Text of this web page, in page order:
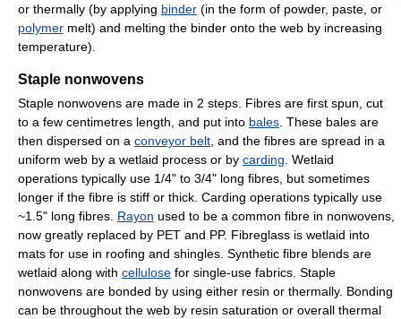
or thermally (by applying binder (in the form of powder, paste, or
polymer melt) and melting the binder onto the web by increasing
temperature).
Staple nonwovens
Staple nonwovens are made in 2 steps. Fibres are first spun, cut
to a few centimetres length, and put into bales . These bales are
then dispersed on a conveyor belt , and the fibres are spread in a
uniform web by a wetlaid process or by carding . Wetlaid
operations typically use 1/4" to 3/4" long fibres, but sometimes
longer if the fibre is stiff or thick. Carding operations typically use
~1.5" long fibres. Rayon used to be a common fibre in nonwovens,
now greatly replaced by PET and PP. Fibreglass is wetlaid into
mats for use in roofing and shingles. Synthetic fibre blends are
wetlaid along with cellulose for single-use fabrics. Staple
nonwovens are bonded by using either resin or thermally. Bonding
can be throughout the web by resin saturation or overall thermal